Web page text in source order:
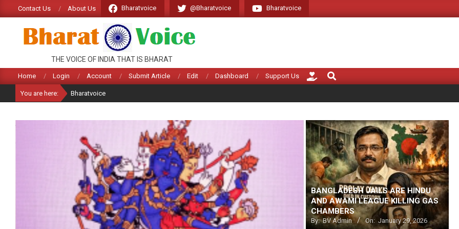
to
content
Contact Us About Us Bharatvoice @Bharatvoice Bharatvoice Giving voice to real India
BHARATVOICE
THE VOICE OF INDIA THAT IS BHARAT
Home Login Account Submit Article Edit Dashboard Support Us
Search
You are here: Bharatvoice
BANGLADESH JAILS ARE HINDU
AND AWAMI LEAGUE KILLING GAS
CHAMBERS
By: BV Admin On: January 29, 2026